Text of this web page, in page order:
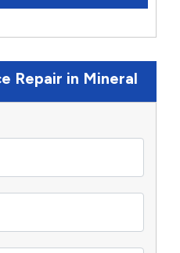
Repair in Mineral